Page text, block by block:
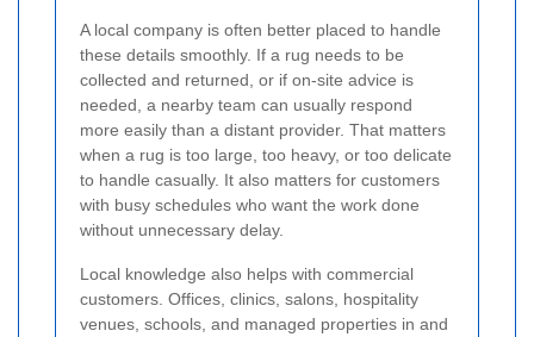
A local company is often better placed to handle
these details smoothly. If a rug needs to be
collected and returned, or if on-site advice is
needed, a nearby team can usually respond
more easily than a distant provider. That matters
when a rug is too large, too heavy, or too delicate
to handle casually. It also matters for customers
with busy schedules who want the work done
without unnecessary delay.
Local knowledge also helps with commercial
customers. Offices, clinics, salons, hospitality
venues, schools, and managed properties in and